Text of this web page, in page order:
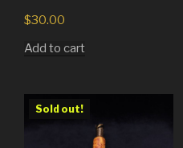
$30.00
Add to cart
Sold out!